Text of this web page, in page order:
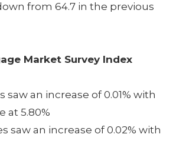
from 64.7 in the previous
Market Survey Index
saw an increase of 0.01% with
at 5.80%
saw an increase of 0.02% with